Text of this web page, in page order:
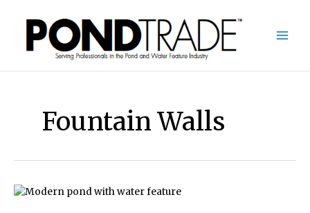
content
Fountain Walls